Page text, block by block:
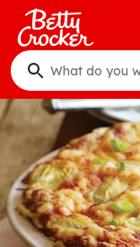
Skip
main
content
What
do
you
want
to
search
?